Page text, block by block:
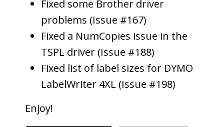
Fixed some Brother driver
problems (Issue #167)
Fixed a NumCopies issue in the
TSPL driver (Issue #188)
Fixed list of label sizes for DYMO
LabelWriter 4XL (Issue #198)
Enjoy!